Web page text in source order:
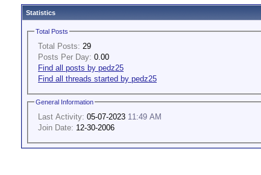
Statistics
Total Posts
Total Posts: 29
Posts Per Day: 0.00
Find all posts by pedz25
Find all threads started by pedz25
General Information
Last Activity: 05-07-2023 11:49 AM
Join Date: 12-30-2006